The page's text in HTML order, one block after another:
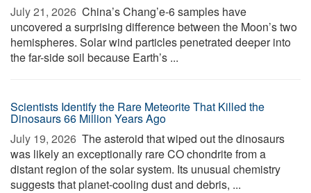
July 21, 2026  China’s Chang’e-6 samples have
uncovered a surprising difference between the Moon’s two
hemispheres. Solar wind particles penetrated deeper into
the far-side soil because Earth’s ...
Scientists Identify the Rare Meteorite That Killed the
Dinosaurs 66 Million Years Ago
July 19, 2026  The asteroid that wiped out the dinosaurs
was likely an exceptionally rare CO chondrite from a
distant region of the solar system. Its unusual chemistry
suggests that planet-cooling dust and debris, ...